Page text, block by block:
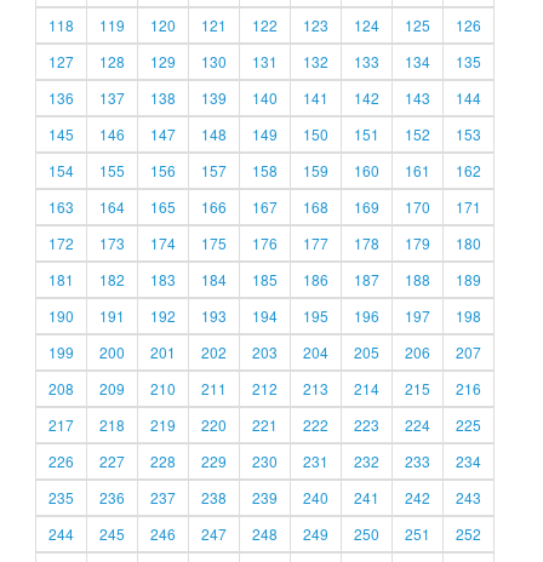
118
119 120 121 122 123 124 125
126
127
128 129 130 131 132 133 134
135
136
137 138 139 140 141 142 143
144
145
146 147 148 149 150 151 152
153
154
155 156 157 158 159 160 161
162
163
164 165 166 167 168 169 170
171
172
173 174 175 176 177 178 179
180
181
182 183 184 185 186 187 188
189
190
191 192 193 194 195 196 197
198
199
200 201 202 203 204 205 206
207
208
209 210 211 212 213 214 215
216
217
218 219 220 221 222 223 224
225
226
227 228 229 230 231 232 233
234
235
236 237 238 239 240 241 242
243
244
245 246 247 248 249 250 251
252